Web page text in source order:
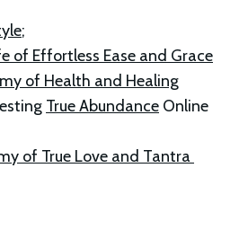
;
of Effortless Ease and Grace
of Health and Healing
True Abundance Online
of True Love and Tantra